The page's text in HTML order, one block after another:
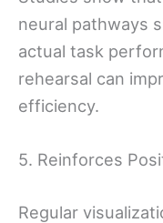
neural pathways
actual task
rehearsal can
efficiency.
5. Reinforces
Regular